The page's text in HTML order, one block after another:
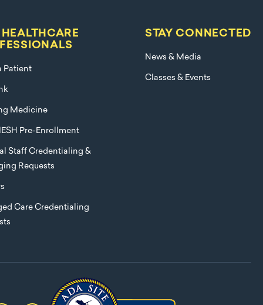
Patient
Medicine
Pre-Enrollment
Staff Credentialing &
Requests
Care Credentialing
STAY CONNECTED
News & Media
Classes & Events